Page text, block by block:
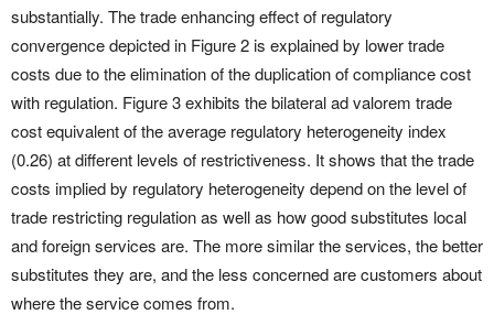
substantially. The trade enhancing effect of regulatory
convergence depicted in Figure 2 is explained by lower trade
costs due to the elimination of the duplication of compliance cost
with regulation. Figure 3 exhibits the bilateral ad valorem trade
cost equivalent of the average regulatory heterogeneity index
(0.26) at different levels of restrictiveness. It shows that the trade
costs implied by regulatory heterogeneity depend on the level of
trade restricting regulation as well as how good substitutes local
and foreign services are. The more similar the services, the better
substitutes they are, and the less concerned are customers about
where the service comes from.